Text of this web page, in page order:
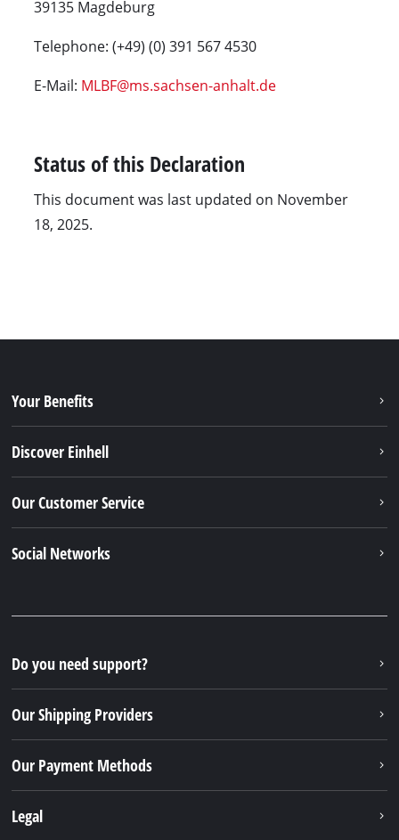
39135 Magdeburg
Telephone: (+49) (0) 391 567 4530
E-Mail: MLBF@ms.sachsen-anhalt.de
Status of this Declaration
This document was last updated on November
18, 2025.
Your Benefits
Discover Einhell
Our Customer Service
Social Networks
Do you need support?
Our Shipping Providers
Our Payment Methods
Legal